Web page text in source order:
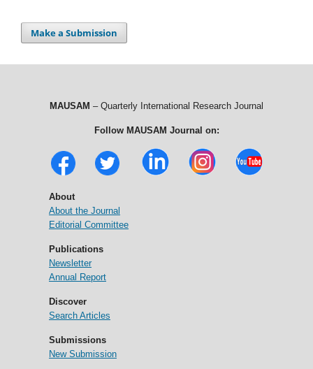
Make a Submission
MAUSAM – Quarterly International Research Journal
Follow MAUSAM Journal on:
About
About the Journal
Editorial Committee
Publications
Newsletter
Annual Report
Discover
Search Articles
Submissions
New Submission